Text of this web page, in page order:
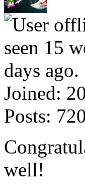
Joined:
Posts: 720
well!